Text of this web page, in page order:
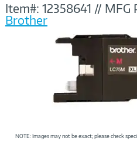
Item#: 12358641 // MFG
Brother
NOTE: Images may not be exact; please check